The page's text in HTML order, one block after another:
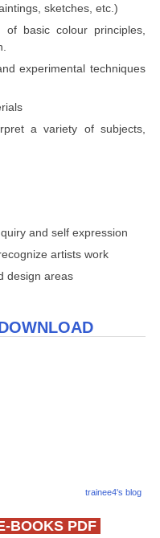
sketches, etc.)
of basic colour principles,
experimental techniques
a variety of subjects,
and self expression
artists work
design areas
trainee4's blog
BOOKS PDF